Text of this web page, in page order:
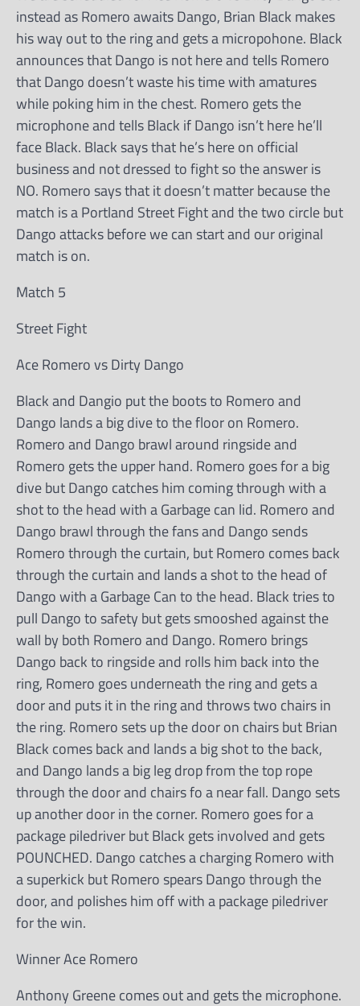
instead as Romero awaits Dango, Brian Black makes
his way out to the ring and gets a micropohone. Black
announces that Dango is not here and tells Romero
that Dango doesn’t waste his time with amatures
while poking him in the chest. Romero gets the
microphone and tells Black if Dango isn’t here he’ll
face Black. Black says that he’s here on official
business and not dressed to fight so the answer is
NO. Romero says that it doesn’t matter because the
match is a Portland Street Fight and the two circle but
Dango attacks before we can start and our original
match is on.
Match 5
Street Fight
Ace Romero vs Dirty Dango
Black and Dangio put the boots to Romero and
Dango lands a big dive to the floor on Romero.
Romero and Dango brawl around ringside and
Romero gets the upper hand. Romero goes for a big
dive but Dango catches him coming through with a
shot to the head with a Garbage can lid. Romero and
Dango brawl through the fans and Dango sends
Romero through the curtain, but Romero comes back
through the curtain and lands a shot to the head of
Dango with a Garbage Can to the head. Black tries to
pull Dango to safety but gets smooshed against the
wall by both Romero and Dango. Romero brings
Dango back to ringside and rolls him back into the
ring, Romero goes underneath the ring and gets a
door and puts it in the ring and throws two chairs in
the ring. Romero sets up the door on chairs but Brian
Black comes back and lands a big shot to the back,
and Dango lands a big leg drop from the top rope
through the door and chairs fo a near fall. Dango sets
up another door in the corner. Romero goes for a
package piledriver but Black gets involved and gets
POUNCHED. Dango catches a charging Romero with
a superkick but Romero spears Dango through the
door, and polishes him off with a package piledriver
for the win.
Winner Ace Romero
Anthony Greene comes out and gets the microphone.